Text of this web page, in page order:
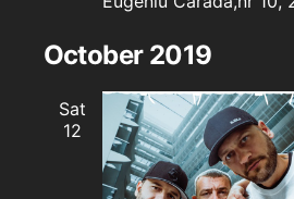
October 2019
Sat
12